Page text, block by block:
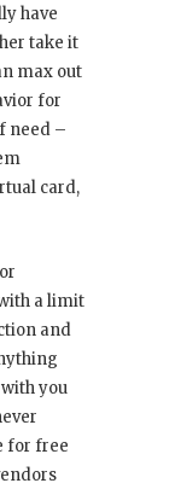
have
take it
max out
for
need –
card,
a limit
and
you
for free